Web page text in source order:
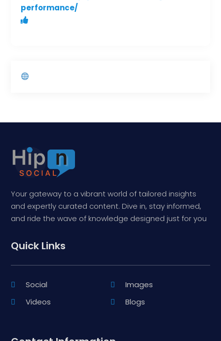
performance/
Your gateway to a vibrant world of tailored insights
and expertly curated content. Dive in, stay informed,
and ride the wave of knowledge designed just for you
Quick Links
Social
Images
Videos
Blogs